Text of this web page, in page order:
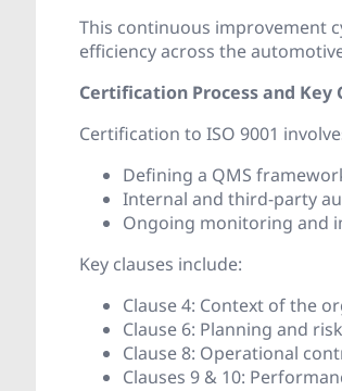
This continuous improvement
efficiency across the
Certification Process and Key
Certification to ISO 9001
Defining a QMS
Internal and third-party
Ongoing monitoring and
Key clauses include:
Clause 4: Context of the
Clause 6: Planning and
Clause 8: Operational
Clauses 9 & 10: